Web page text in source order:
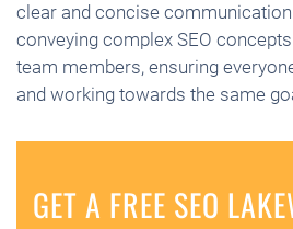
clear and concise
conveying complex SEO
team members, ensuring
and working towards the same
GET A FREE SEO